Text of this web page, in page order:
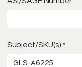
Subject/SKU(s) *